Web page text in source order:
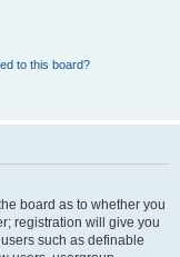
to this board?
board as to whether you
registration will give you
such as definable